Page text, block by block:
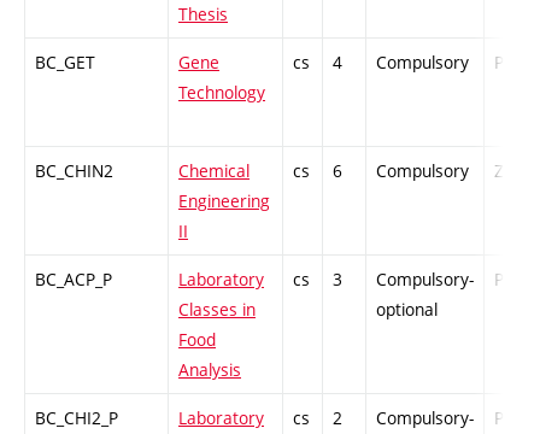
Thesis
BC_GET
Gene
Technology
cs 4 Compulsory PZ
BC_CHIN2
Chemical
Engineering
II
cs 6 Compulsory ZT
BC_ACP_P
Laboratory
Classes in
Food
Analysis
cs 3
Compulsory-
optional
PZ
BC_CHI2_P
Laboratory
cs 2
Compulsory-
PZ